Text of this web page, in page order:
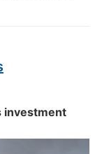
investment